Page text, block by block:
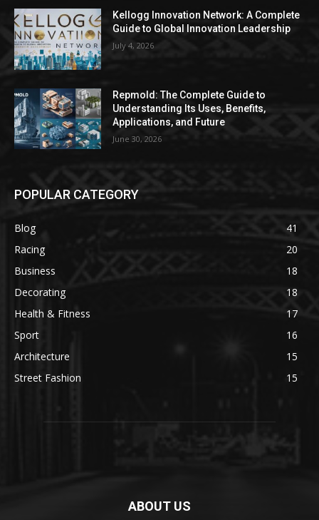
Kellogg Innovation Network: A Complete
Guide to Global Innovation Leadership
July 4, 2026
Repmold: The Complete Guide to
Understanding Its Uses, Benefits,
Applications, and Future
June 30, 2026
POPULAR CATEGORY
Blog
41
Racing
20
Business
18
Decorating
18
Health & Fitness
17
Sport
16
Architecture
15
Street Fashion
15
ABOUT US